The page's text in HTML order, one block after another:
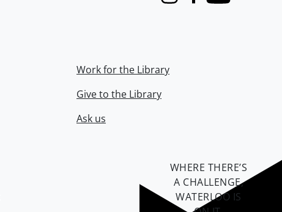
Work for the Library
Give to the Library
Ask us
WHERE THERE’S
A CHALLENGE,
WATERLOO IS